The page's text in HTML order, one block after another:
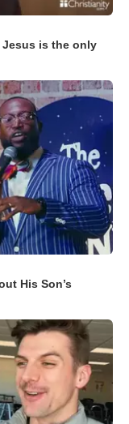
is the only
His Son’s